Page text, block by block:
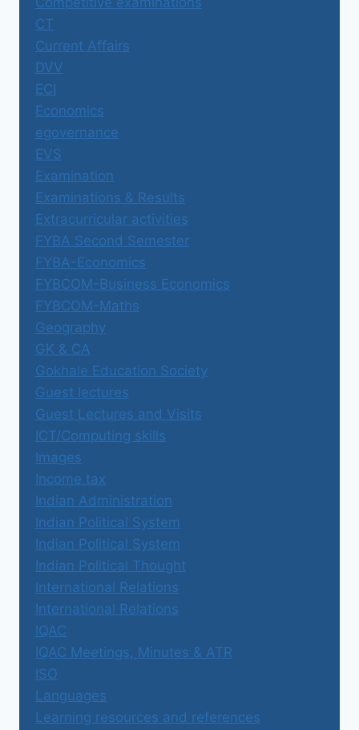
CT
Current Affairs
DVV
ECI
Economics
egovernance
EVS
Examination
Examinations & Results
Extracurricular activities
FYBA Second Semester
FYBA-Economics
FYBCOM-Business Economics
FYBCOM-Maths
Geography
GK & CA
Gokhale Education Society
Guest lectures
Guest Lectures and Visits
ICT/Computing skills
Images
Income tax
Indian Administration
Indian Political System
Indian Political System
Indian Political Thought
International Relations
International Relations
IQAC
IQAC Meetings, Minutes & ATR
ISO
Languages
Learning resources and references